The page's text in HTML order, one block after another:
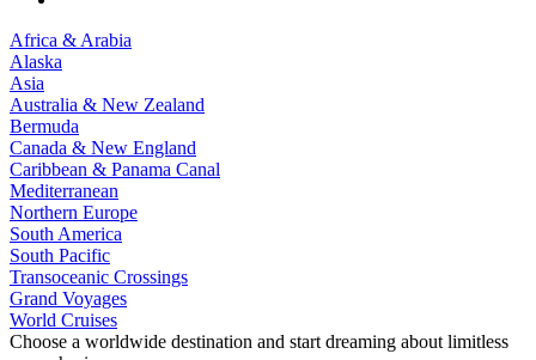
Africa & Arabia
Alaska
Asia
Australia & New Zealand
Bermuda
Canada & New England
Caribbean & Panama Canal
Mediterranean
Northern Europe
South America
South Pacific
Transoceanic Crossings
Grand Voyages
World Cruises
Choose a worldwide destination and start dreaming about limitless